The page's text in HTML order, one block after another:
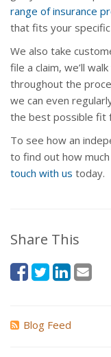
range of insurance
that fits your
We also take
file a claim, we’ll
throughout the
we can even
the best possible fit
To see how an
to find out how
touch with us today.
Share This
Blog Feed